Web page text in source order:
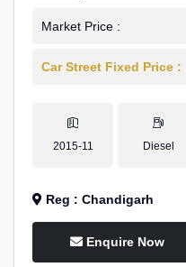
Market Price :
Car Street Fixed Price :
2015-11 Diesel
Reg : Chandigarh
Enquire Now